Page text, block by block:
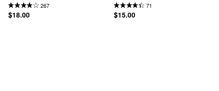
267
$18.00
71
$15.00